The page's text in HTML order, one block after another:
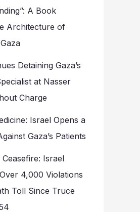
A Book
Architecture of
Detaining Gaza’s
at Nasser
Charge
Israel Opens a
Gaza’s Patients
Israel
4,000 Violations
Toll Since Truce